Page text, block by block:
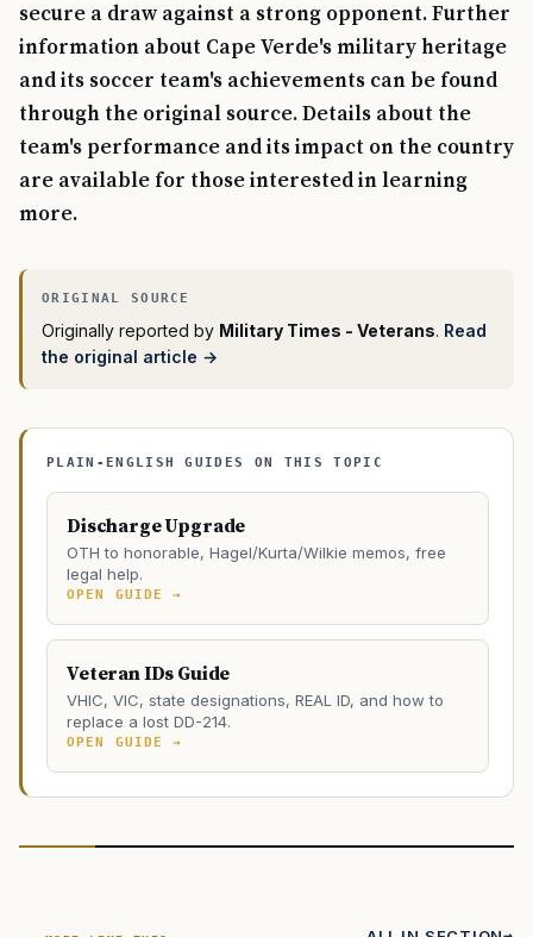
secure a draw against a strong opponent. Further
information about Cape Verde's military heritage
and its soccer team's achievements can be found
through the original source. Details about the
team's performance and its impact on the country
are available for those interested in learning
more.
Originally reported by Military Times - Veterans. Read
the original article →
PLAIN-ENGLISH GUIDES ON THIS TOPIC
Discharge Upgrade
OTH to honorable, Hagel/Kurta/Wilkie memos, free
legal help.
OPEN GUIDE →
Veteran IDs Guide
VHIC, VIC, state designations, REAL ID, and how to
replace a lost DD-214.
OPEN GUIDE →